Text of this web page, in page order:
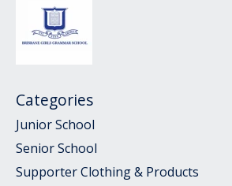
Categories
Junior School
Senior School
Supporter Clothing & Products